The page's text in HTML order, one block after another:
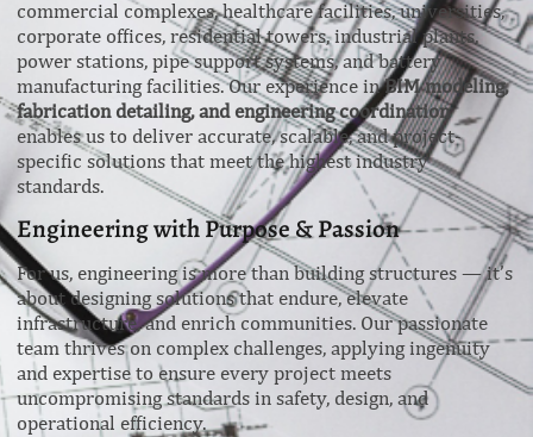
commercial complexes, healthcare facilities, universities,
corporate offices, residential towers, industrial plants,
power stations, pipe support systems, and battery
manufacturing facilities. Our experience inBIM modeling,
fabrication detailing, and engineering coordination
enables us to deliver accurate, scalable, and project-
specific solutions that meet the highest industry
standards.
Engineering with Purpose & Passion
For us, engineering is more than building structures — it’s
about designing solutions that endure, elevate
infrastructure, and enrich communities. Our passionate
team thrives on complex challenges, applying ingenuity
and expertise to ensure every project meets
uncompromising standards in safety, design, and
operational efficiency.